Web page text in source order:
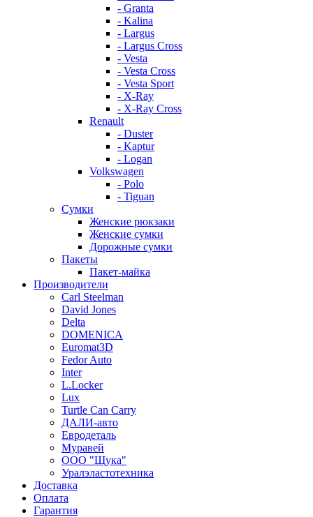
- Granta
- Kalina
- Largus
- Largus Cross
- Vesta
- Vesta Cross
- Vesta Sport
- X-Ray
- X-Ray Cross
Renault
- Duster
- Kaptur
- Logan
Volkswagen
- Polo
- Tiguan
Сумки
Женские рюкзаки
Женские сумки
Дорожные сумки
Пакеты
Пакет-майка
Производители
Carl Steelman
David Jones
Delta
DOMENICA
Euromat3D
Fedor Auto
Inter
L.Locker
Lux
Turtle Can Carry
ДАЛИ-авто
Евродеталь
Муравей
ООО "Щука"
Уралэластотехника
Доставка
Оплата
Гарантия